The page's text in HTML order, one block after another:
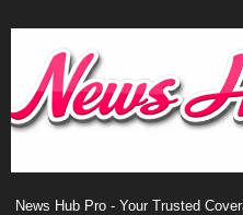
News Hub Pro - Your Trusted